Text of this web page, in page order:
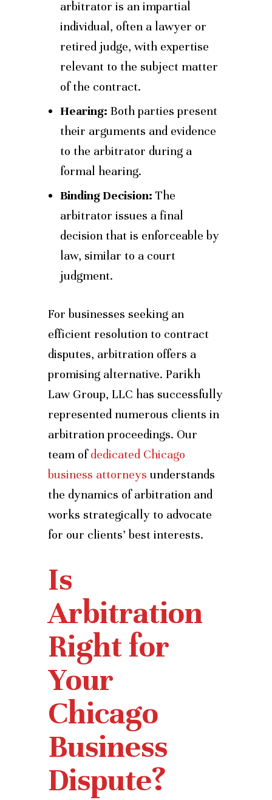
arbitrator is an impartial
individual, often a lawyer or
retired judge, with expertise
relevant to the subject matter
of the contract.
Hearing: Both parties present
their arguments and evidence
to the arbitrator during a
formal hearing.
Binding Decision: The
arbitrator issues a final
decision that is enforceable by
law, similar to a court
judgment.
For businesses seeking an
efficient resolution to contract
disputes, arbitration offers a
promising alternative. Parikh
Law Group, LLC has successfully
represented numerous clients in
arbitration proceedings. Our
team ofdedicated Chicago
business attorneys understands
the dynamics of arbitration and
works strategically to advocate
for our clients’ best interests.
Is
Arbitration
Right for
Your
Chicago
Business
Dispute?